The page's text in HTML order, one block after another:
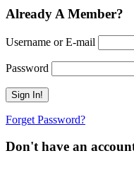
Already A Member?
Username or E-mail
Password
Forget Password?
Don't have an